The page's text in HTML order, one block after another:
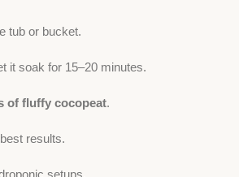
tub or bucket.
it soak for 15–20 minutes.
of fluffy cocopeat.
results.
setups.